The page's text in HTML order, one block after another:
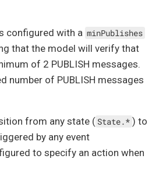
configured with a minPublishes
that the model will verify that
of 2 PUBLISH messages.
number of PUBLISH messages
from any state ( State.* ) to
by any event
to specify an action when